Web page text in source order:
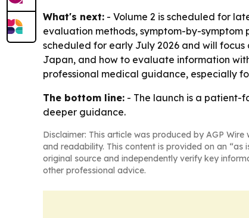
What's next: - Volume 2 is scheduled for
evaluation methods, symptom-by-symptom
scheduled for early July 2026 and will
Japan, and how to evaluate information
professional medical guidance, especially
The bottom line: - The launch is a patient-
deeper guidance.
Disclaimer: This article was produced by AGP
and readability. This content is provided on an
original source and independently verify key
other professional advice.